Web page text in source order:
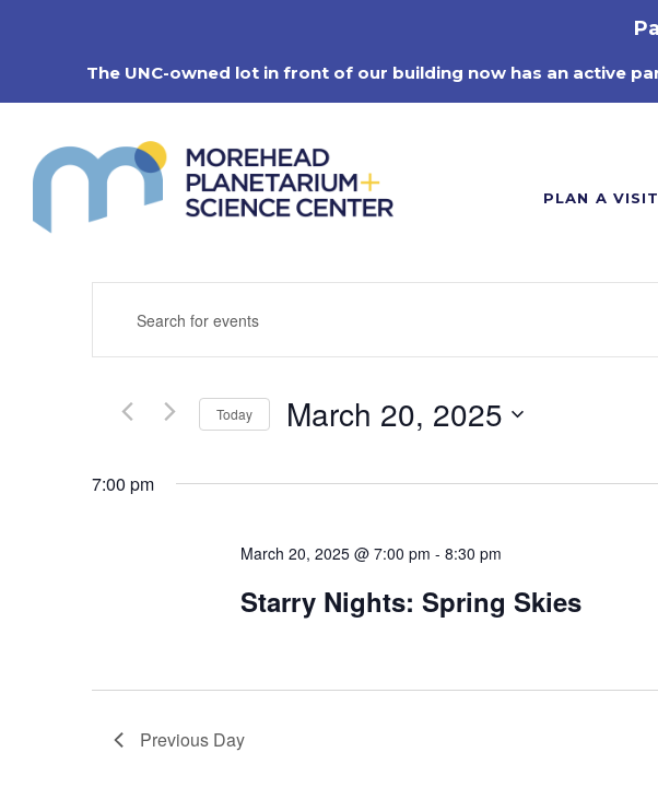
The UNC-owned lot in front of our building now has an active
PLAN A VISIT
Search
and
Navigation
Keyword.
Keyword.
Today March 20, 2025
7:00 pm
March 20, 2025 @ 7:00 pm - 8:30 pm
Starry Nights: Spring Skies
Previous Day